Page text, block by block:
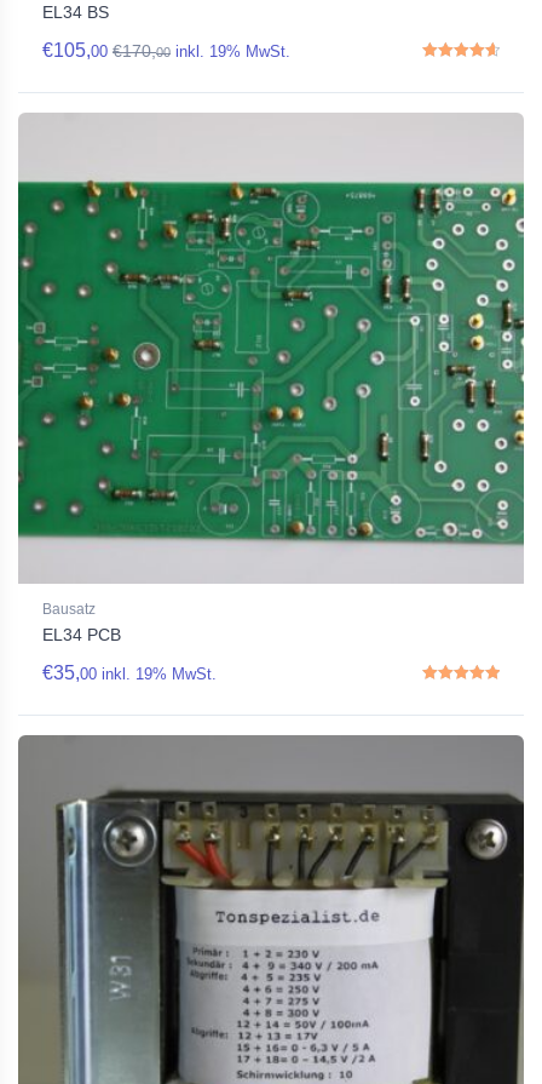
EL34 BS
€105,00 €170,00 inkl. 19% MwSt.
Bausatz
EL34 PCB
€35,00 inkl. 19% MwSt.